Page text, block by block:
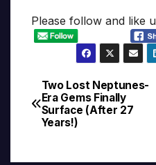
Please follow and like
Post
navigation
Two Lost Neptunes-
Era Gems Finally
Surface (After 27
Years!)